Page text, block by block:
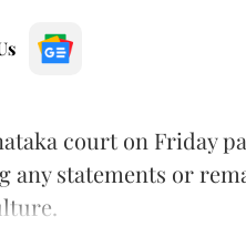
court on Friday
any statements or